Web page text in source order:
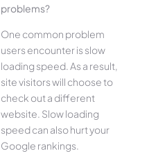
problems?
One common problem
users encounter is slow
loading speed. As a result,
site visitors will choose to
check out a different
website. Slow loading
speed can also hurt your
Google rankings.